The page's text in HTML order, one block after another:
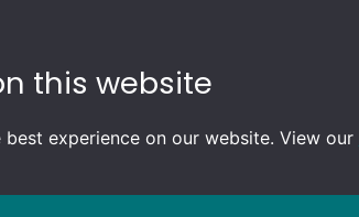
this website
experience on our website. View our